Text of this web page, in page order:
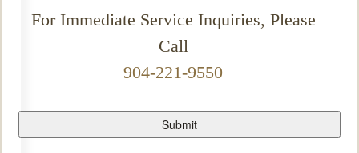
For Immediate Service Inquiries, Please
Call
904-221-9550